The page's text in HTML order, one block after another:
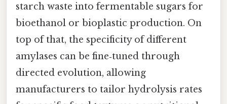
starch waste into fermentable sugars for
bioethanol or bioplastic production. On
top of that, the specificity of different
amylases can be fine‑tuned through
directed evolution, allowing
manufacturers to tailor hydrolysis rates